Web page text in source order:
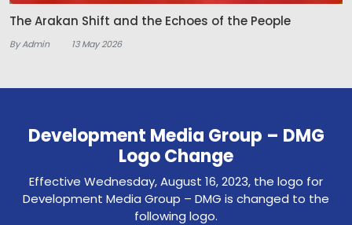
The Arakan Shift and the Echoes of the People
By Admin 13 May 2026
Development Media Group – DMG
Logo Change
Effective Wednesday, August 16, 2023, the logo for
Development Media Group – DMG is changed to the
following logo.